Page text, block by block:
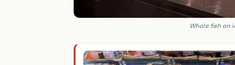
Whole fish on